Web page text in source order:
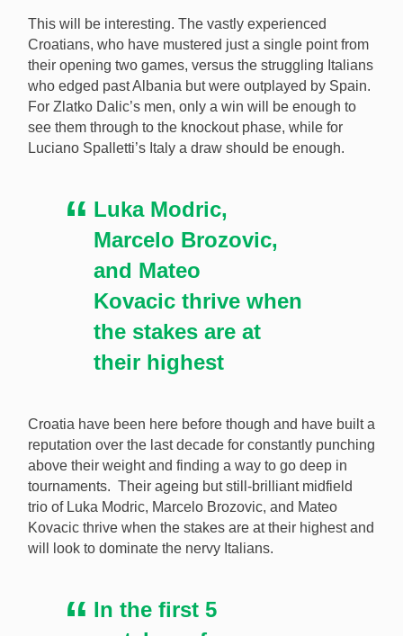
This will be interesting. The vastly experienced
Croatians, who have mustered just a single point from
their opening two games, versus the struggling Italians
who edged past Albania but were outplayed by Spain.
For Zlatko Dalic’s men, only a win will be enough to
see them through to the knockout phase, while for
Luciano Spalletti’s Italy a draw should be enough.
Luka Modric,
Marcelo Brozovic,
and Mateo
Kovacic thrive when
the stakes are at
their highest
Croatia have been here before though and have built a
reputation over the last decade for constantly punching
above their weight and finding a way to go deep in
tournaments. Their ageing but still-brilliant midfield
trio of Luka Modric, Marcelo Brozovic, and Mateo
Kovacic thrive when the stakes are at their highest and
will look to dominate the nervy Italians.
In the first 5